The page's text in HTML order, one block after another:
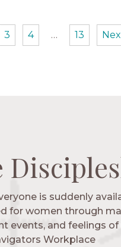
3 4 … 13
much every single
know me, and
Zara, Navigators
is suddenly
for women through
events, and feelings
Workplace